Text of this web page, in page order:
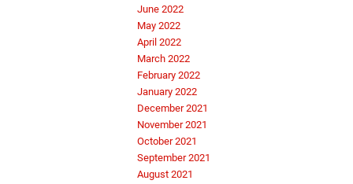
June 2022
May 2022
April 2022
March 2022
February 2022
January 2022
December 2021
November 2021
October 2021
September 2021
August 2021